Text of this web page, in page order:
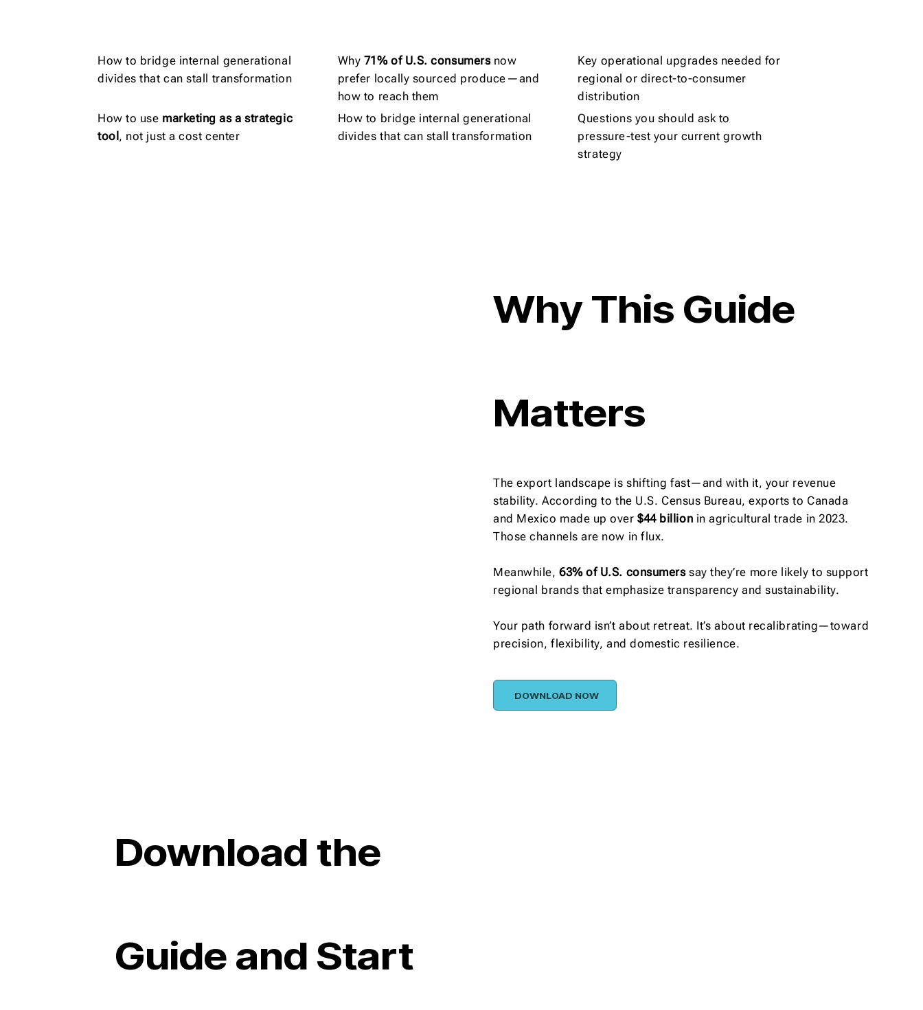
How to bridge internal generational
divides that can stall transformation
Why 71% of U.S. consumersnow
prefer locally sourced produce—and
how to reach them
Key operational upgrades needed for
regional or direct-to-consumer
distribution
How to use marketing as a strategic
tool , not just a cost center
How to bridge internal generational
divides that can stall transformation
Questions you should ask to
pressure-test your current growth
strategy
Why This Guide
Matters
The export landscape is shifting fast—and with it, your revenue
stability. According to the U.S. Census Bureau, exports to Canada
and Mexico made up over$44 billion in agricultural trade in 2023.
Those channels are now in flux.
Meanwhile,63% of U.S. consumerssay they’re more likely to support
regional brands that emphasize transparency and sustainability.
Your path forward isn’t about retreat. It’s about recalibrating—toward
precision, flexibility, and domestic resilience.
DOWNLOAD NOW
Download the
Guide and Start